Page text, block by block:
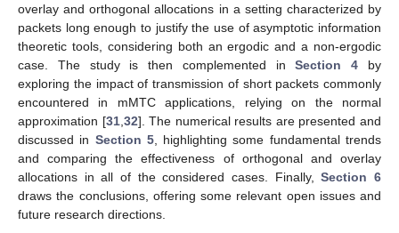
overlay and orthogonal allocations in a setting characterized by
packets long enough to justify the use of asymptotic information
theoretic tools, considering both an ergodic and a non-ergodic
case. The study is then complemented inSection 4 by
exploring the impact of transmission of short packets commonly
encountered in mMTC applications, relying on the normal
approximation [31, 32]. The numerical results are presented and
discussed in Section 5, highlighting some fundamental trends
and comparing the effectiveness of orthogonal and overlay
allocations in all of the considered cases. Finally,Section 6
draws the conclusions, offering some relevant open issues and
future research directions.